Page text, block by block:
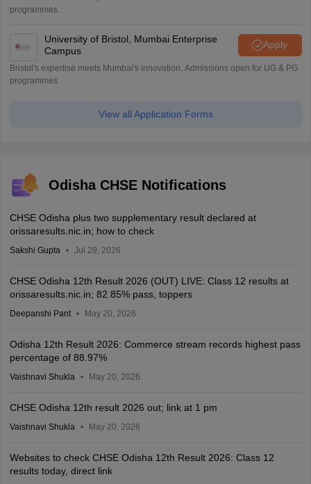
programmes.
University of Bristol, Mumbai Enterprise
Campus
Apply
Bristol's expertise meets Mumbai's innovation. Admissions open for UG & PG
programmes
View all Application Forms
Odisha CHSE Notifications
CHSE Odisha plus two supplementary result declared at
orissaresults.nic.in; how to check
Sakshi Gupta Jul 29, 2026
CHSE Odisha 12th Result 2026 (OUT) LIVE: Class 12 results at
orissaresults.nic.in; 82.85% pass, toppers
Deepanshi Pant May 20, 2026
Odisha 12th Result 2026: Commerce stream records highest pass
percentage of 88.97%
Vaishnavi Shukla May 20, 2026
CHSE Odisha 12th result 2026 out; link at 1 pm
Vaishnavi Shukla May 20, 2026
Websites to check CHSE Odisha 12th Result 2026: Class 12
results today, direct link